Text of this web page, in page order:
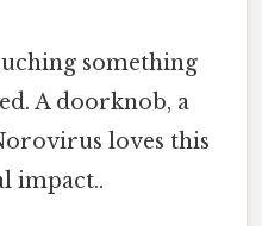
something
A doorknob, a
loves this
impact..